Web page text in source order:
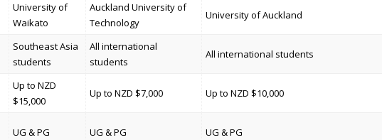
University of
Waikato
Auckland University of
Technology
University of Auckland
Southeast Asia
students
All international
students
All international students
Up to NZD
$15,000
Up to NZD $7,000 Up to NZD $10,000
UG & PG UG & PG UG & PG